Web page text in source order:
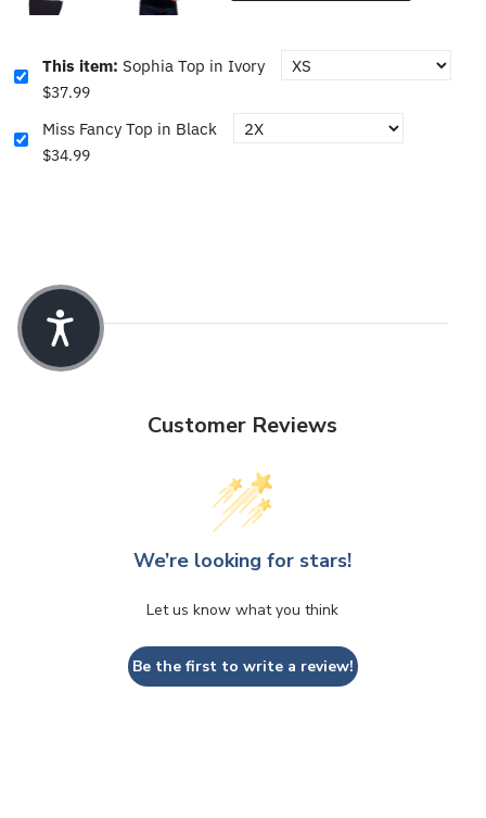
This item:Sophia Top in Ivory
$37.99
Miss Fancy Top in Black
$34.99
Customer Reviews
We’re looking for stars!
Let us know what you think
Be the first to write a review!